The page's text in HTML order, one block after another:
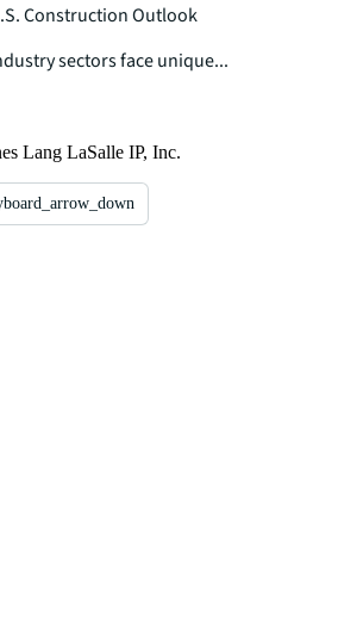
Construction Outlook
sectors face unique...
Lang LaSalle IP, Inc.